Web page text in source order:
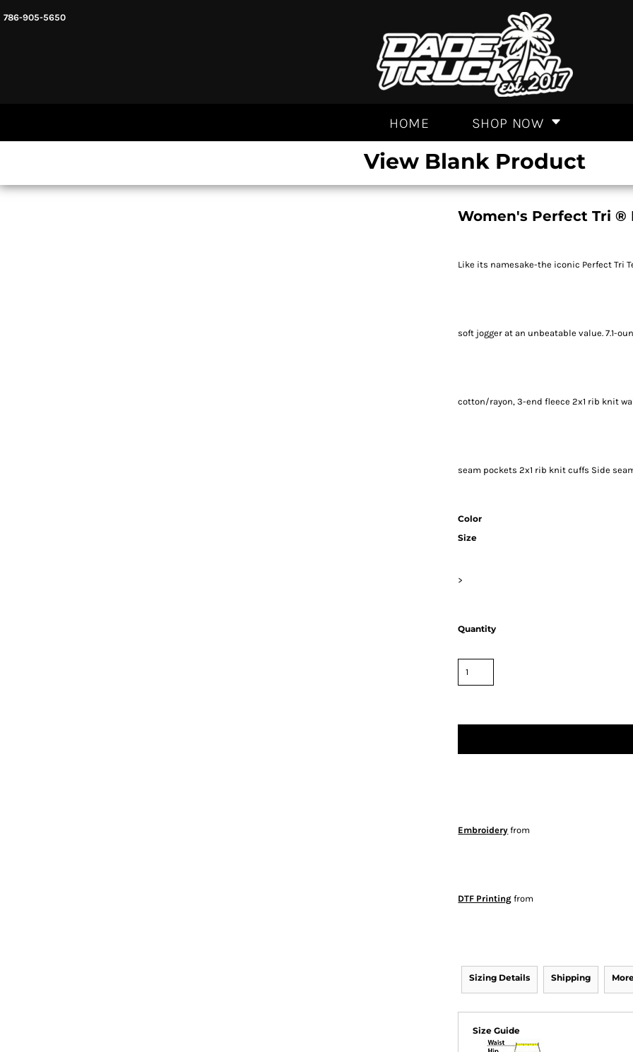
786-905-5650
HOME SHOP NOW
View Blank Product
Women's Perfect Tri ®
Like its namesake-the iconic Perfect Tri
soft jogger at an unbeatable value. 7.1-
cotton/rayon, 3-end fleece 2x1 rib knit
seam pockets 2x1 rib knit cuffs Side
Color
Size
>
Quantity
Embroidery from
DTF Printing from
Sizing Details Shipping
Size Guide